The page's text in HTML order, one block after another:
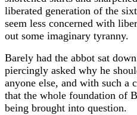
liberated generation of the
seem less concerned with
out some imaginary tyranny.
Barely had the abbot sat
piercingly asked why he
anyone else, and with such a
that the whole foundation of
being brought into question.